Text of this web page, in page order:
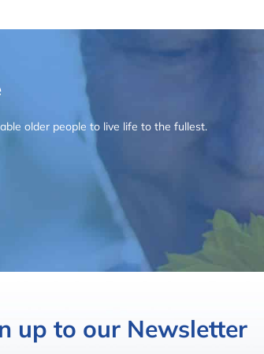
older people to live life to the fullest.
up to our Newsletter